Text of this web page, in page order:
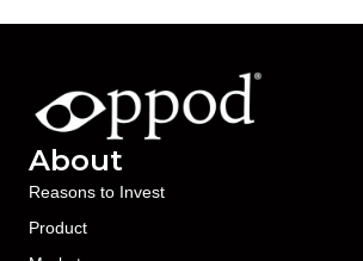
About
Reasons to Invest
Product